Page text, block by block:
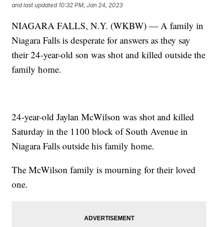
and last updated 10:32 PM, Jan 24, 2023
NIAGARA FALLS, N.Y. (WKBW) — A family in
Niagara Falls is desperate for answers as they say
their 24-year-old son was shot and killed outside the
family home.
24-year-old Jaylan McWilson was shot and killed
Saturday in the 1100 block of South Avenue in
Niagara Falls outside his family home.
The McWilson family is mourning for their loved
one.